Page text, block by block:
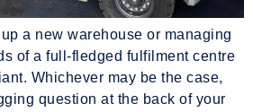
a new warehouse or managing
of a full-fledged fulfilment centre
Whichever may be the case,
question at the back of your